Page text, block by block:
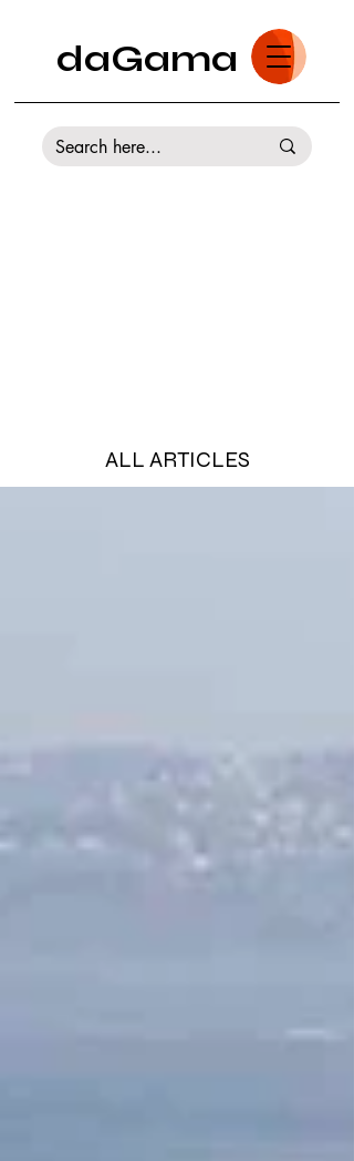
daGama
ALL ARTICLES